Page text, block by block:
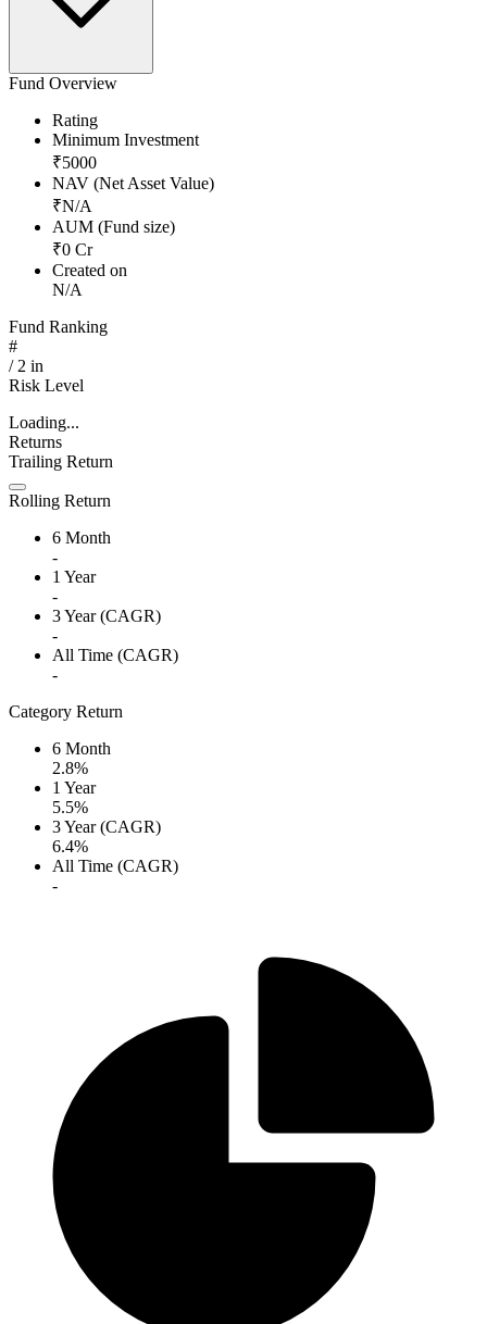
Fund Overview
Rating
Minimum Investment
₹5000
NAV (Net Asset Value)
₹N/A
AUM (Fund size)
₹0 Cr
Created on
N/A
Fund Ranking
#
/ 2 in
Risk Level
Loading...
Returns
Trailing Return
Rolling Return
6 Month
-
1 Year
-
3 Year (CAGR)
-
All Time (CAGR)
-
Category Return
6 Month
2.8%
1 Year
5.5%
3 Year (CAGR)
6.4%
All Time (CAGR)
-